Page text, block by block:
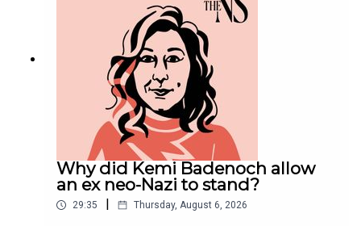
Get our daily politics newsletterevery morning
Enjoy the best of our writing via email every Saturday
Why did Kemi Badenoch allow
an ex neo-Nazi to stand?
29:35 Thursday, August 6, 2026